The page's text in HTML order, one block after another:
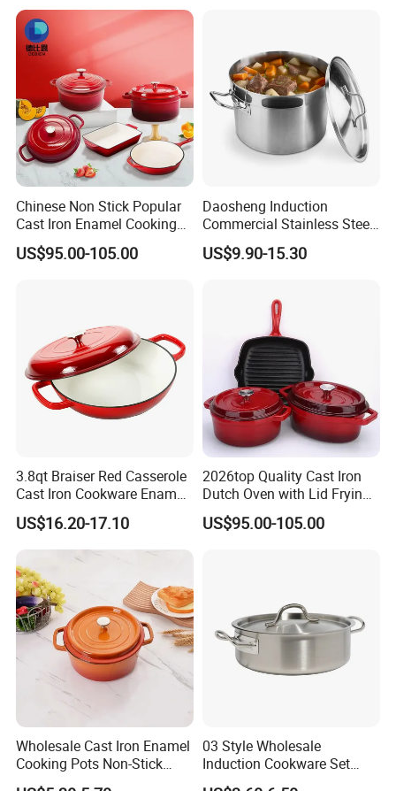
Chinese Non Stick Popular
Cast Iron Enamel Cooking
Pot Cookware Set of
Cooking Pots
US$95.00-105.00
Daosheng Induction
Commercial Stainless Steel
Cookware Sets Stock Pot
for Restaurant Kitchen
US$9.90-15.30
3.8qt Braiser Red Casserole
Cast Iron Cookware Enamel
Dutch Oven 4L
US$16.20-17.10
2026top Quality Cast Iron
Dutch Oven with Lid Frying
Pan Casserole Non Stick
Kitchen Cookware
US$95.00-105.00
Wholesale Cast Iron Enamel
Cooking Pots Non-Stick
Cookware Cast Iron Dutch
03 Style Wholesale
Induction Cookware Set
Round Stainless Steel Stew